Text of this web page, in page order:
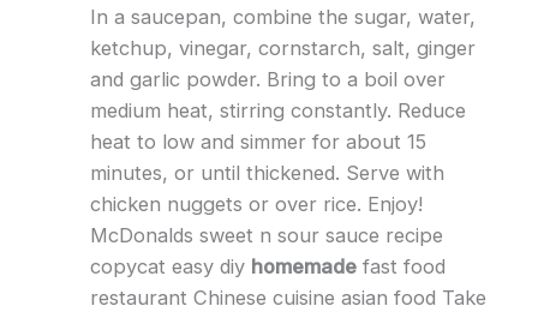
In a saucepan, combine the sugar, water,
ketchup, vinegar, cornstarch, salt, ginger
and garlic powder. Bring to a boil over
medium heat, stirring constantly. Reduce
heat to low and simmer for about 15
minutes, or until thickened. Serve with
chicken nuggets or over rice. Enjoy!
McDonalds sweet n sour sauce recipe
copycat easy diy homemadefast food
restaurant Chinese cuisine asian food Take